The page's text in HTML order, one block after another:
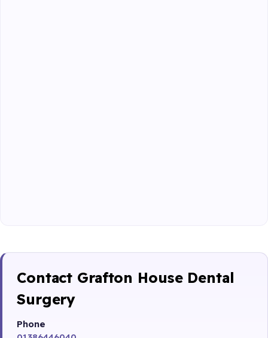
Contact Grafton House Dental
Surgery
Phone